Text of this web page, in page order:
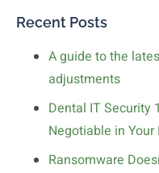
Recent Posts
A guide to the
adjustments
Dental IT Security
Negotiable in Your
Ransomware